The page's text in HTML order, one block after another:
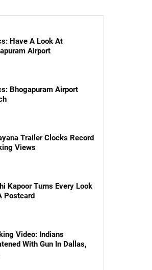
Have A Look At
Airport
Bhogapuram Airport
Trailer Clocks Record
Views
Kapoor Turns Every Look
Postcard
Video: Indians
With Gun In Dallas,